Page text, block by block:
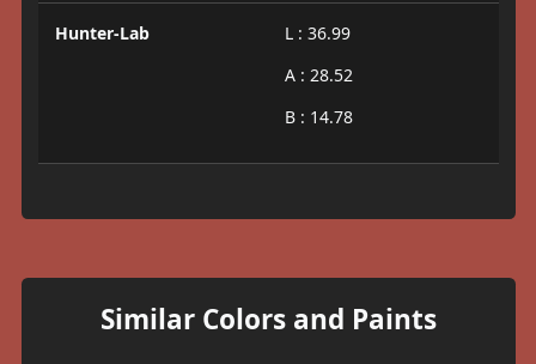
Hunter-Lab
L : 36.99
A : 28.52
B : 14.78
Similar Colors and Paints